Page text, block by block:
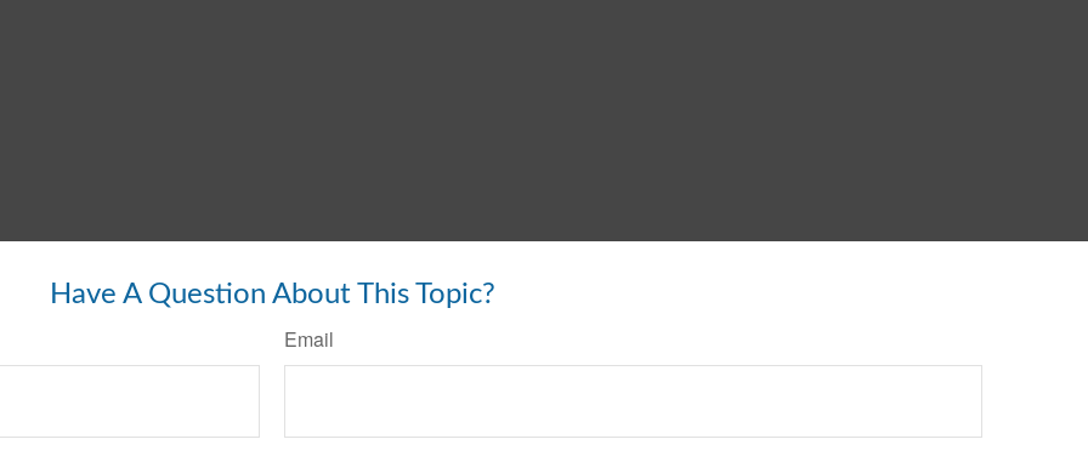
Have A Question About This Topic?
Email